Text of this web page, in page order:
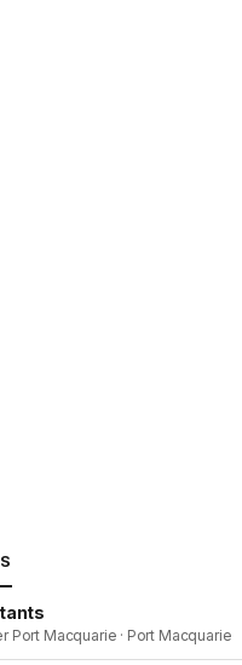
Port Macquarie · Port Macquarie